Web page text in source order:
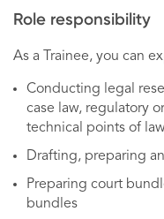
Role responsibility
As a Trainee, you can
Conducting legal
case law, regulatory
technical points of
Drafting, preparing
Preparing court
bundles